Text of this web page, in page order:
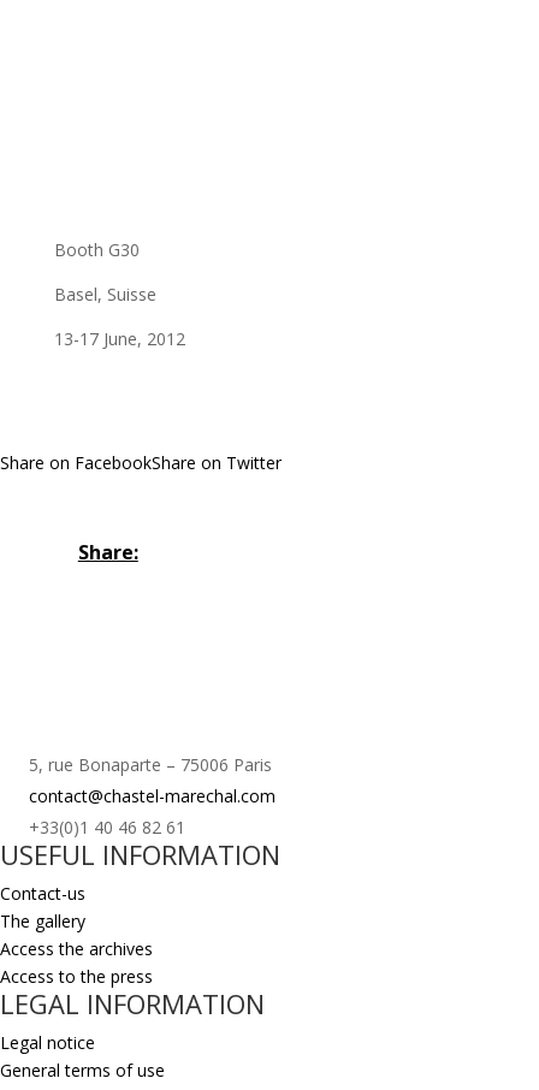
Booth G30
Basel, Suisse
13-17 June, 2012
Share on FacebookShare on Twitter
Share:
5, rue Bonaparte – 75006 Paris
contact@chastel-marechal.com
+33(0)1 40 46 82 61
USEFUL INFORMATION
Contact-us
The gallery
Access the archives
Access to the press
LEGAL INFORMATION
Legal notice
General terms of use